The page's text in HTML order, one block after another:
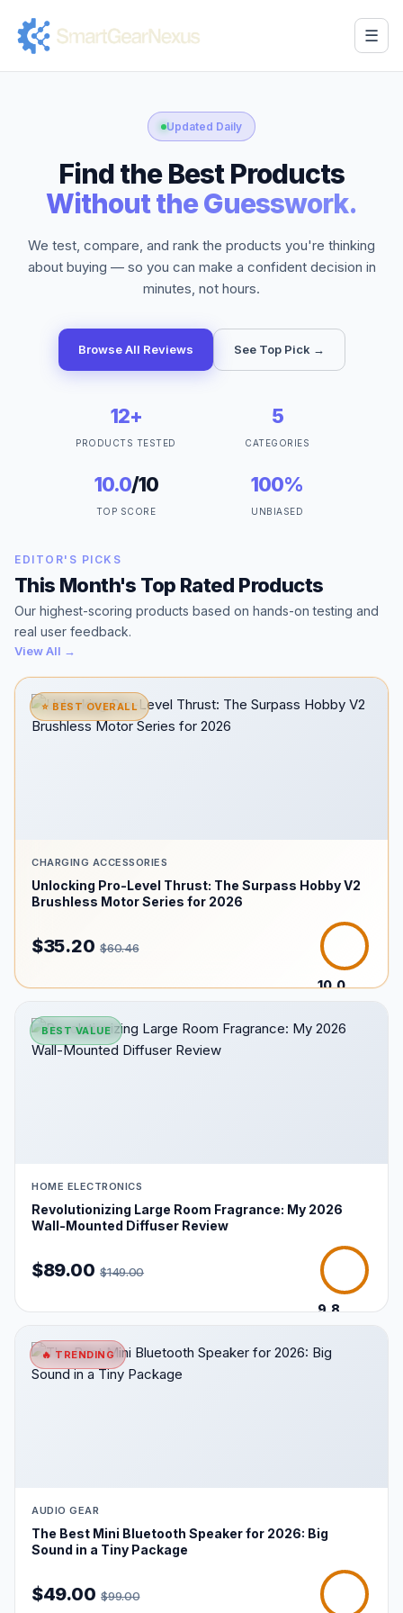
☰
Updated Daily
Find the Best Products
Without the Guesswork.
We test, compare, and rank the products you're thinking
about buying — so you can make a confident decision in
minutes, not hours.
Browse All Reviews See Top Pick →
12+
PRODUCTS TESTED
5
CATEGORIES
10.0/10
TOP SCORE
100%
UNBIASED
EDITOR'S PICKS
This Month's Top Rated Products
Our highest-scoring products based on hands-on testing and
real user feedback.
View All →
⭐ BEST OVERALL
CHARGING ACCESSORIES
Unlocking Pro-Level Thrust: The Surpass Hobby V2
Brushless Motor Series for 2026
$35.20 $60.46
10.0
BEST VALUE
HOME ELECTRONICS
Revolutionizing Large Room Fragrance: My 2026
Wall-Mounted Diffuser Review
$89.00 $149.00
9.8
🔥 TRENDING
AUDIO GEAR
The Best Mini Bluetooth Speaker for 2026: Big
Sound in a Tiny Package
$49.00 $99.00